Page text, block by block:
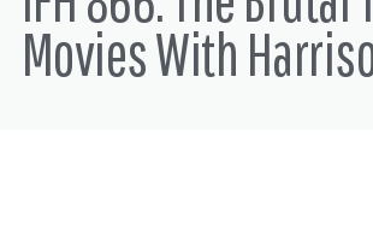
are just going to love and just just get
with Dez Dolly I'd like to welcome to
Movies With